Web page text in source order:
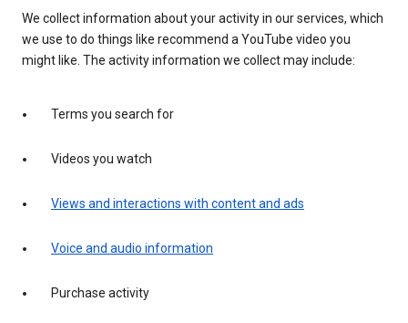
We collect information about your activity in our services, which
we use to do things like recommend a YouTube video you
might like. The activity information we collect may include:
Terms you search for
Videos you watch
Views and interactions with content and ads
Voice and audio information
Purchase activity